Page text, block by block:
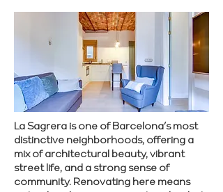
La Sagrera is one of Barcelona’s most
distinctive neighborhoods, offering a
mix of architectural beauty, vibrant
street life, and a strong sense of
community. Renovating here means